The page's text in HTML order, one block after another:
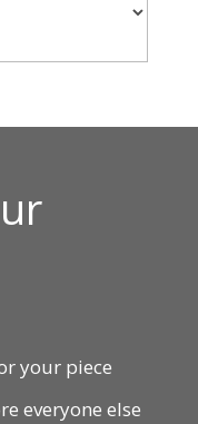
your piece
everyone else